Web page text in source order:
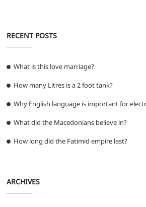
RECENT POSTS
What is this love marriage?
How many Litres is a 2 foot tank?
Why English language is important for
What did the Macedonians believe in?
How long did the Fatimid empire last?
ARCHIVES